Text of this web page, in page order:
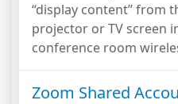
“display content” from
projector or TV screen
conference room
Zoom Shared